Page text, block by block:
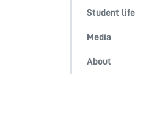
Student life
Media
About